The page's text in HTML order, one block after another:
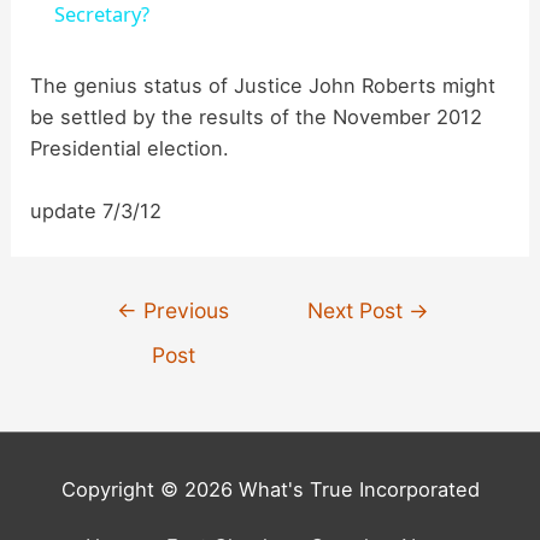
y
Secretary?
The genius status of Justice John Roberts might
be settled by the results of the November 2012
Presidential election.
update 7/3/12
← Previous
Post
Next Post →
Copyright © 2026 What's True Incorporated